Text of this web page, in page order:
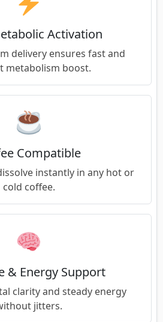
Activation
delivery ensures fast and
metabolism boost.
Compatible
instantly in any hot or
cold coffee.
& Energy Support
clarity and steady energy
jitters.